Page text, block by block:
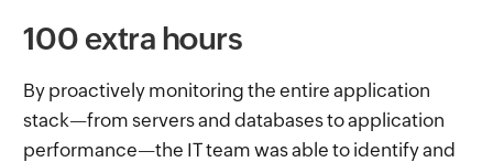
100 extra hours
By proactively monitoring the entire application
stack—from servers and databases to application
performance—the IT team was able to identify and